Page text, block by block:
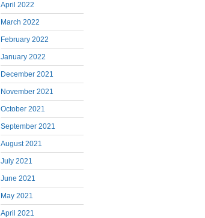
April 2022
March 2022
February 2022
January 2022
December 2021
November 2021
October 2021
September 2021
August 2021
July 2021
June 2021
May 2021
April 2021